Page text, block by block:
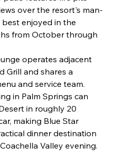
over the resort's man-
enjoyed in the
from October through
operates adjacent
Grill and shares a
and service team.
in Palm Springs can
in roughly 20
making Blue Star
dinner destination
Valley evening.